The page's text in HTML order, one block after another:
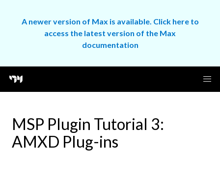
A newer version of Max is available. Click here to
access the latest version of the Max
documentation
MSP Plugin Tutorial 3:
AMXD Plug-ins